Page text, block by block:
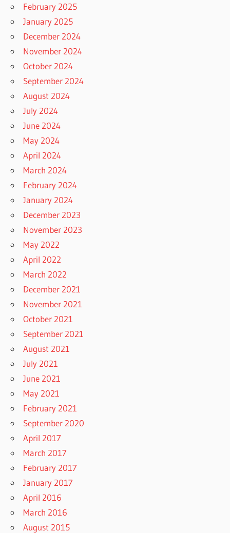
February 2025
January 2025
December 2024
November 2024
October 2024
September 2024
August 2024
July 2024
June 2024
May 2024
April 2024
March 2024
February 2024
January 2024
December 2023
November 2023
May 2022
April 2022
March 2022
December 2021
November 2021
October 2021
September 2021
August 2021
July 2021
June 2021
May 2021
February 2021
September 2020
April 2017
March 2017
February 2017
January 2017
April 2016
March 2016
August 2015